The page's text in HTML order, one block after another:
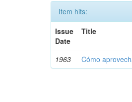
Item hits:
Issue
Date
Title
1963 Cómo